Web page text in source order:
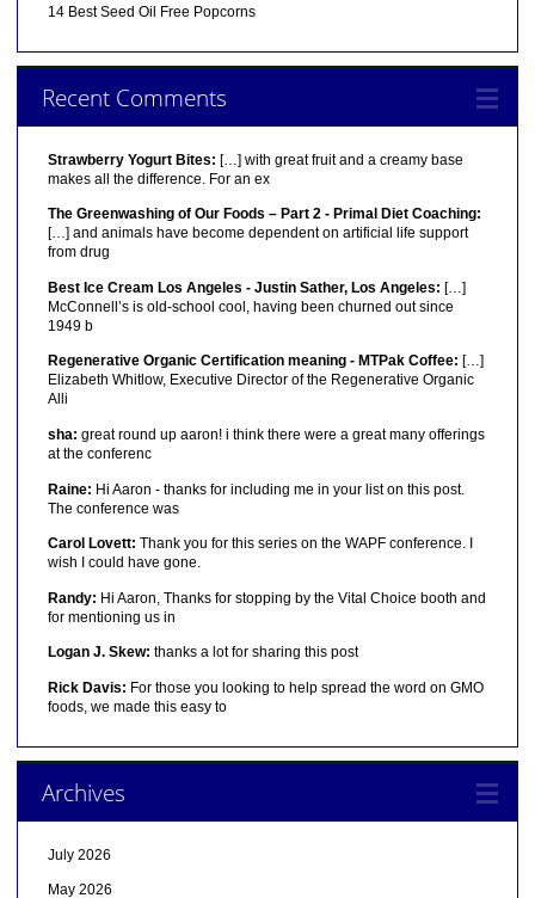
14 Best Seed Oil Free Popcorns
Recent Comments
Strawberry Yogurt Bites: […] with great fruit and a creamy base
makes all the difference. For an ex
The Greenwashing of Our Foods – Part 2 - Primal Diet Coaching:
[…] and animals have become dependent on artificial life support
from drug
Best Ice Cream Los Angeles - Justin Sather, Los Angeles: […]
McConnell’s is old-school cool, having been churned out since
1949 b
Regenerative Organic Certification meaning - MTPak Coffee: […]
Elizabeth Whitlow, Executive Director of the Regenerative Organic
Alli
sha: great round up aaron! i think there were a great many offerings
at the conferenc
Raine: Hi Aaron - thanks for including me in your list on this post.
The conference was
Carol Lovett: Thank you for this series on the WAPF conference. I
wish I could have gone.
Randy: Hi Aaron, Thanks for stopping by the Vital Choice booth and
for mentioning us in
Logan J. Skew: thanks a lot for sharing this post
Rick Davis: For those you looking to help spread the word on GMO
foods, we made this easy to
Archives
July 2026
May 2026